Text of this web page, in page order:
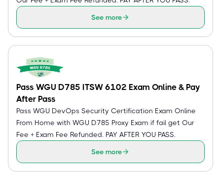
See more
Pass WGU D785 ITSW 6102 Exam Online & Pay
After Pass
Pass WGU DevOps Security Certification Exam Online
From Home with WGU D785 Proxy Exam if fail get Our
Fee + Exam Fee Refunded. PAY AFTER YOU PASS.
See more